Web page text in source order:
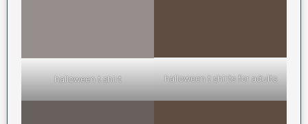
halloween t shirt halloween t shirts for adults